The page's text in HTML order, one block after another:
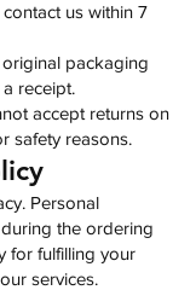
us within 7
packaging
receipt.
accept returns on
safety reasons.
Personal
the ordering
for fulfilling your
services.